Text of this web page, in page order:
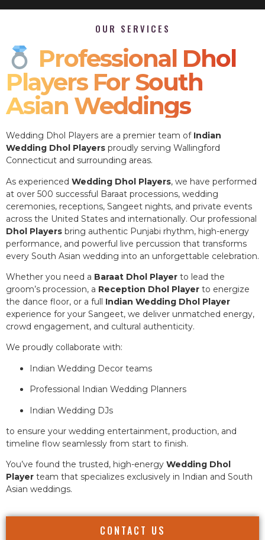
OUR SERVICES
Professional Dhol
Players For South
Asian Weddings
Wedding Dhol Players are a premier team of Indian
Wedding Dhol Players proudly serving Wallingford
Connecticut and surrounding areas.
As experienced Wedding Dhol Players, we have performed
at over 500 successful Baraat processions, wedding
ceremonies, receptions, Sangeet nights, and private events
across the United States and internationally. Our professional
Dhol Players bring authentic Punjabi rhythm, high-energy
performance, and powerful live percussion that transforms
every South Asian wedding into an unforgettable celebration.
Whether you need a Baraat Dhol Player to lead the
groom’s procession, a Reception Dhol Player to energize
the dance floor, or a full Indian Wedding Dhol Player
experience for your Sangeet, we deliver unmatched energy,
crowd engagement, and cultural authenticity.
We proudly collaborate with:
Indian Wedding Decor teams
Professional Indian Wedding Planners
Indian Wedding DJs
to ensure your wedding entertainment, production, and
timeline flow seamlessly from start to finish.
You’ve found the trusted, high-energy Wedding Dhol
Player team that specializes exclusively in Indian and South
Asian weddings.
CONTACT US